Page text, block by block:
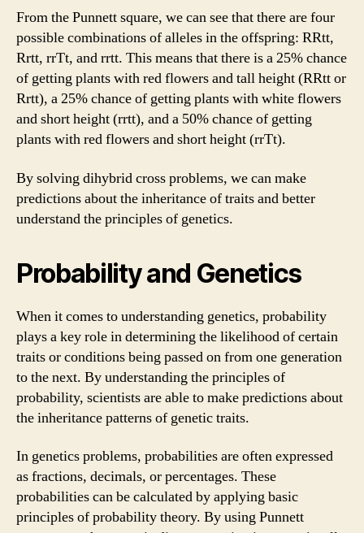
From the Punnett square, we can see that there are four
possible combinations of alleles in the offspring: RRtt,
Rrtt, rrTt, and rrtt. This means that there is a 25% chance
of getting plants with red flowers and tall height (RRtt or
Rrtt), a 25% chance of getting plants with white flowers
and short height (rrtt), and a 50% chance of getting
plants with red flowers and short height (rrTt).
By solving dihybrid cross problems, we can make
predictions about the inheritance of traits and better
understand the principles of genetics.
Probability and Genetics
When it comes to understanding genetics, probability
plays a key role in determining the likelihood of certain
traits or conditions being passed on from one generation
to the next. By understanding the principles of
probability, scientists are able to make predictions about
the inheritance patterns of genetic traits.
In genetics problems, probabilities are often expressed
as fractions, decimals, or percentages. These
probabilities can be calculated by applying basic
principles of probability theory. By using Punnett